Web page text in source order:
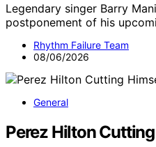
Legendary singer Barry
postponement of his
Rhythm Failure Team
08/06/2026
General
Perez Hilton